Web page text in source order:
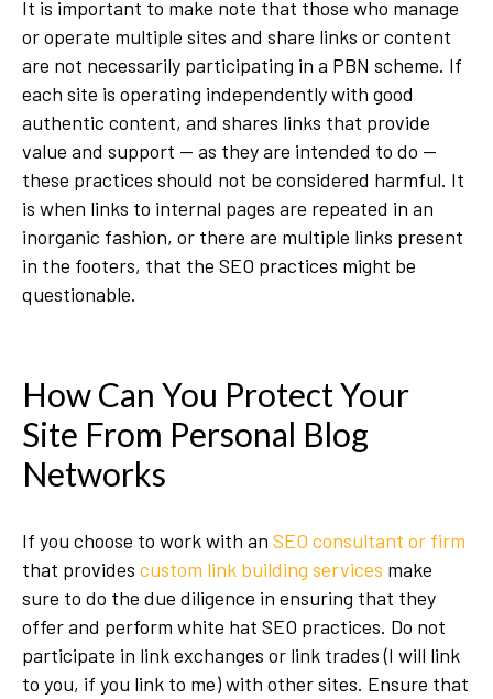
It is important to make note that those who manage
or operate multiple sites and share links or content
are not necessarily participating in a PBN scheme. If
each site is operating independently with good
authentic content, and shares links that provide
value and support — as they are intended to do —
these practices should not be considered harmful. It
is when links to internal pages are repeated in an
inorganic fashion, or there are multiple links present
in the footers, that the SEO practices might be
questionable.
How Can You Protect Your
Site From Personal Blog
Networks
If you choose to work with an SEO consultant or firm
that provides custom link building services make
sure to do the due diligence in ensuring that they
offer and perform white hat SEO practices. Do not
participate in link exchanges or link trades (I will link
to you, if you link to me) with other sites. Ensure that